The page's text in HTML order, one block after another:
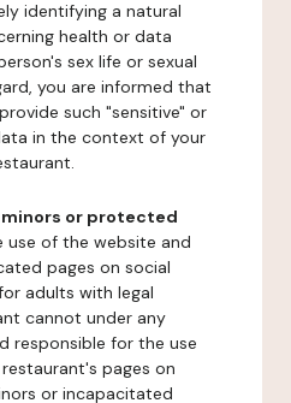
identifying a natural
health or data
sex life or sexual
you are informed that
such "sensitive" or
in the context of your
minors or protected
use of the website and
pages on social
adults with legal
cannot under any
responsible for the use
pages on
or incapacitated